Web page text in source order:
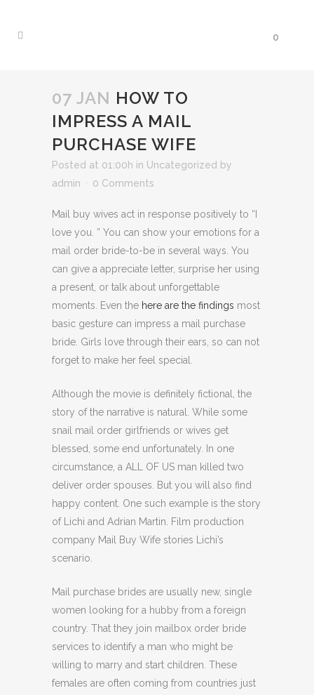
0
07 JAN HOW TO
IMPRESS A MAIL
PURCHASE WIFE
Posted at 01:00h in Uncategorized by
admin
0 Comments
Mail buy wives act in response positively to “I
love you. ” You can show your emotions for a
mail order bride-to-be in several ways. You
can give a appreciate letter, surprise her using
a present, or talk about unforgettable
moments. Even the here are the findings most
basic gesture can impress a mail purchase
bride. Girls love through their ears, so can not
forget to make her feel special.
Although the movie is definitely fictional, the
story of the narrative is natural. While some
snail mail order girlfriends or wives get
blessed, some end unfortunately. In one
circumstance, a ALL OF US man killed two
deliver order spouses. But you will also find
happy content. One such example is the story
of Lichi and Adrian Martin. Film production
company Mail Buy Wife stories Lichi’s
scenario.
Mail purchase brides are usually new, single
women looking for a hubby from a foreign
country. That they join mailbox order bride
services to identify a man who might be
willing to marry and start children. These
females are often coming from countries just